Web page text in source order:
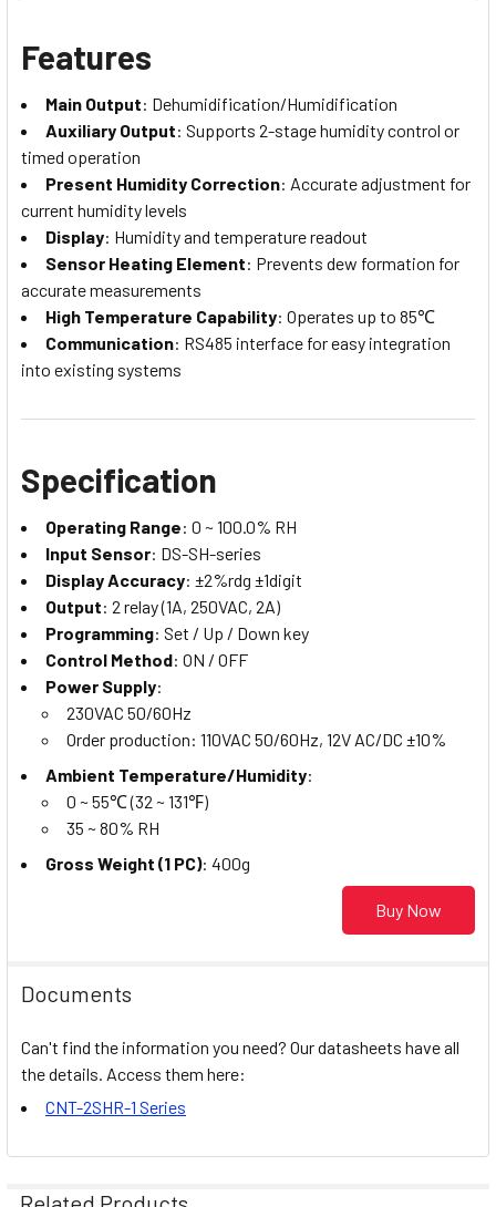
Features
Main Output: Dehumidification/Humidification
Auxiliary Output: Supports 2-stage humidity control or
timed operation
Present Humidity Correction: Accurate adjustment for
current humidity levels
Display: Humidity and temperature readout
Sensor Heating Element: Prevents dew formation for
accurate measurements
High Temperature Capability: Operates up to 85℃
Communication: RS485 interface for easy integration
into existing systems
Specification
Operating Range: 0 ~ 100.0% RH
Input Sensor: DS-SH-series
Display Accuracy: ±2%rdg ±1digit
Output: 2 relay (1A, 250VAC, 2A)
Programming: Set / Up / Down key
Control Method: ON / OFF
Power Supply:
230VAC 50/60Hz
Order production: 110VAC 50/60Hz, 12V AC/DC ±10%
Ambient Temperature/Humidity:
0 ~ 55℃ (32 ~ 131℉)
35 ~ 80% RH
Gross Weight (1 PC): 400g
Buy Now
Documents
Can't find the information you need? Our datasheets have all
the details. Access them here:
CNT-2SHR-1 Series